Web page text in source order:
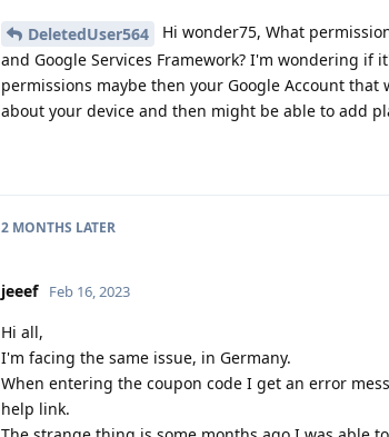
DeletedUser564
Hi wonder75, What
and Google Services Framework? I'm wondering
permissions maybe then your Google Account
about your device and then might be able to add
2 MONTHS LATER
jeeef Feb 16, 2023
Hi all,
I'm facing the same issue, in Germany.
When entering the coupon code I get an error
help link.